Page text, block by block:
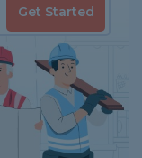
Get Started